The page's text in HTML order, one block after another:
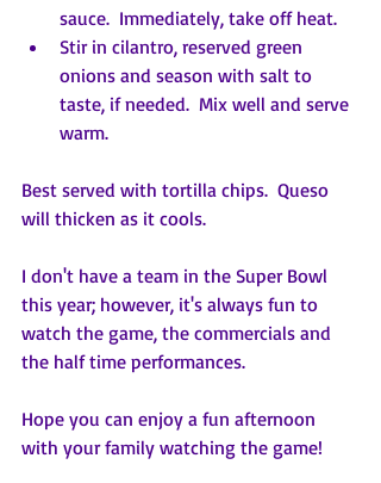
sauce.  Immediately, take off heat.
Stir in cilantro, reserved green
onions and season with salt to
taste, if needed.  Mix well and serve
warm.
Best served with tortilla chips.  Queso
will thicken as it cools.
I don't have a team in the Super Bowl
this year; however, it's always fun to
watch the game, the commercials and
the half time performances.
Hope you can enjoy a fun afternoon
with your family watching the game!